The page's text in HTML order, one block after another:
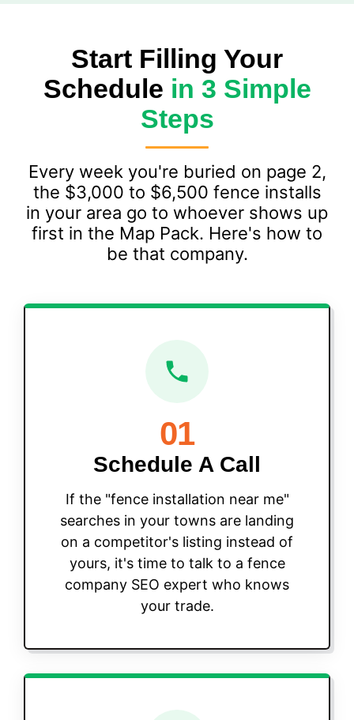
Start Filling Your
Schedule in 3 Simple
Steps
Every week you're buried on page 2,
the $3,000 to $6,500 fence installs
in your area go to whoever shows up
first in the Map Pack. Here's how to
be that company.
01
Schedule A Call
If the "fence installation near me"
searches in your towns are landing
on a competitor's listing instead of
yours, it's time to talk to a fence
company SEO expert who knows
your trade.